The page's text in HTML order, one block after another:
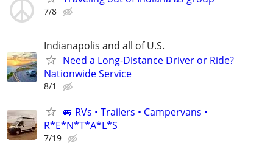
7/8
Indianapolis and all of U.S.
Need a Long-Distance Driver or Ride?
Nationwide Service
8/1
🚐 RVs • Trailers • Campervans •
R*E*N*T*A*L*S
7/19